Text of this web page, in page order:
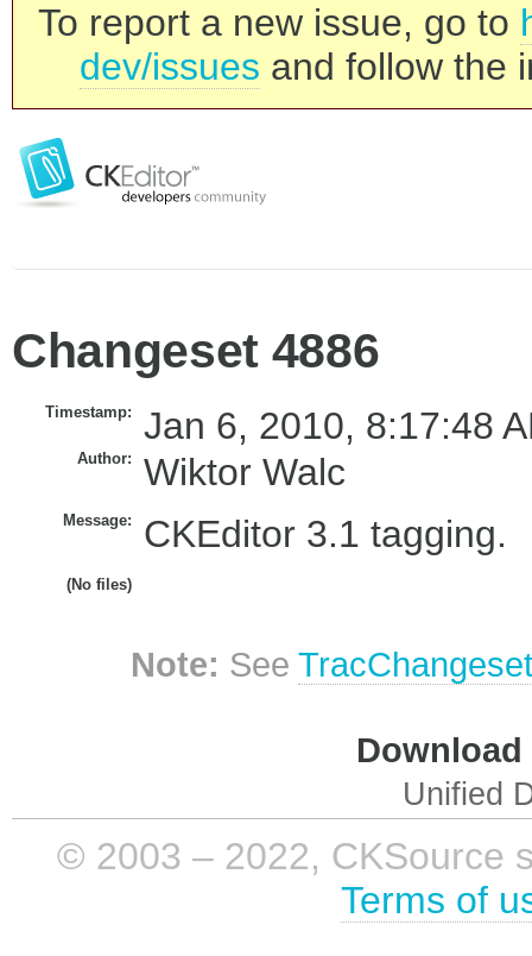
To report a new issue, go to
dev/issues and follow the
Changeset 4886
Timestamp: Jan 6, 2010, 8:17:48
Author: Wiktor Walc
Message: CKEditor 3.1 tagging.
(No files)
Note: See
Unified
© 2003 – 2022, CKSource
Terms of